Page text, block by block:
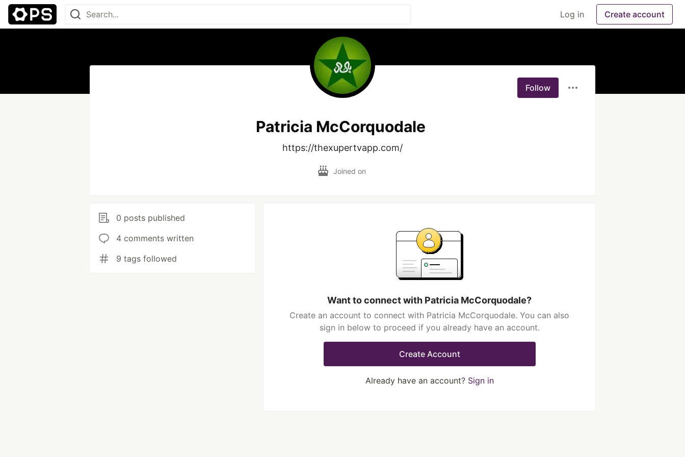
Log in Create account
Follow
Patricia McCorquodale
https://thexupertvapp.com/
Joined on
0 posts published
4 comments written
9 tags followed
Want to connect with Patricia McCorquodale?
Create an account to connect with Patricia McCorquodale. You can also
sign in below to proceed if you already have an account.
Create Account
Already have an account? Sign in